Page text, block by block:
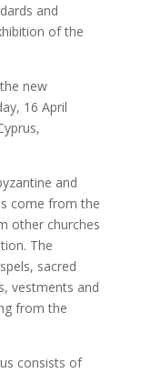
and
of the
new
16 April
and
come from the
other churches
The
sacred
vestments and
from the
consists of